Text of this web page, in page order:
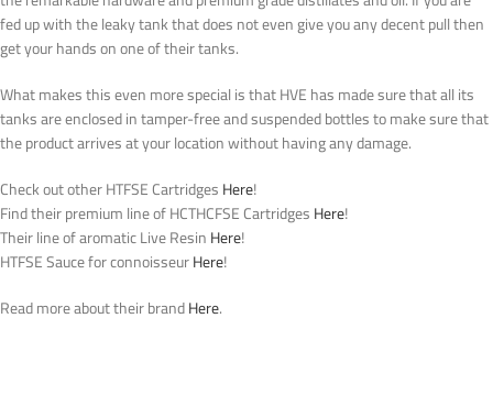
fed up with the leaky tank that does not even give you any decent pull then
get your hands on one of their tanks.
What makes this even more special is that HVE has made sure that all its
tanks are enclosed in tamper-free and suspended bottles to make sure that
the product arrives at your location without having any damage.
Check out other HTFSE CartridgesHere!
Find their premium line of HCTHCFSE CartridgesHere!
Their line of aromatic Live ResinHere!
HTFSE Sauce for connoisseurHere!
Read more about their brandHere.